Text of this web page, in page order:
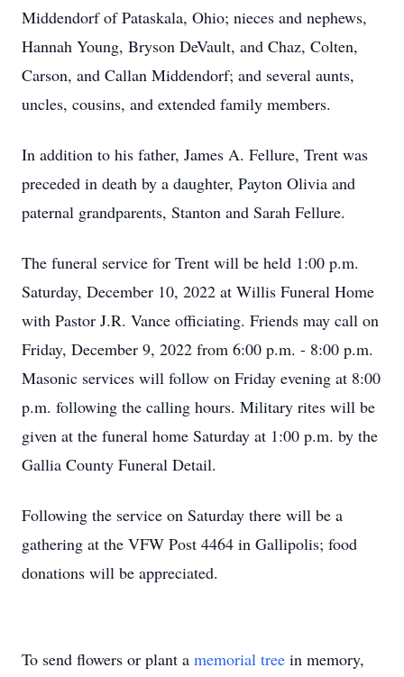
Middendorf of Pataskala, Ohio; nieces and nephews,
Hannah Young, Bryson DeVault, and Chaz, Colten,
Carson, and Callan Middendorf; and several aunts,
uncles, cousins, and extended family members.
In addition to his father, James A. Fellure, Trent was
preceded in death by a daughter, Payton Olivia and
paternal grandparents, Stanton and Sarah Fellure.
The funeral service for Trent will be held 1:00 p.m.
Saturday, December 10, 2022 at Willis Funeral Home
with Pastor J.R. Vance officiating. Friends may call on
Friday, December 9, 2022 from 6:00 p.m. - 8:00 p.m.
Masonic services will follow on Friday evening at 8:00
p.m. following the calling hours. Military rites will be
given at the funeral home Saturday at 1:00 p.m. by the
Gallia County Funeral Detail.
Following the service on Saturday there will be a
gathering at the VFW Post 4464 in Gallipolis; food
donations will be appreciated.
To send flowers or plant a memorial tree in memory,